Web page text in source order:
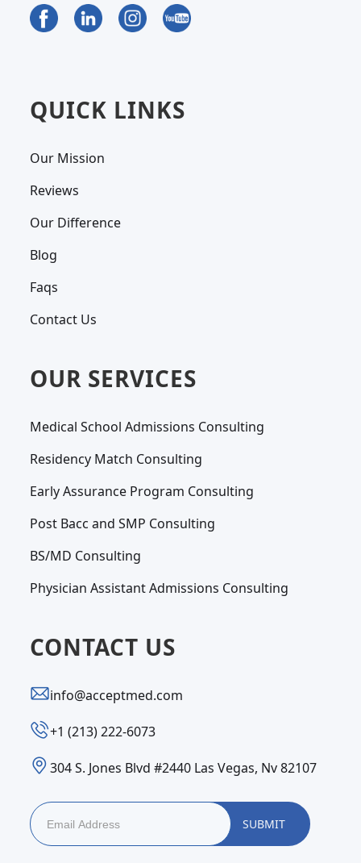
QUICK LINKS
Our Mission
Reviews
Our Difference
Blog
Faqs
Contact Us
OUR SERVICES
Medical School Admissions Consulting
Residency Match Consulting
Early Assurance Program Consulting
Post Bacc and SMP Consulting
BS/MD Consulting
Physician Assistant Admissions Consulting
CONTACT US
info@acceptmed.com
‪+1 (213) 222-6073‬
304 S. Jones Blvd #2440 Las Vegas, Nv 82107